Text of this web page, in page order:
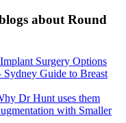
about Round
Surgery Options
Guide to Breast
Dr Hunt uses them
with Smaller